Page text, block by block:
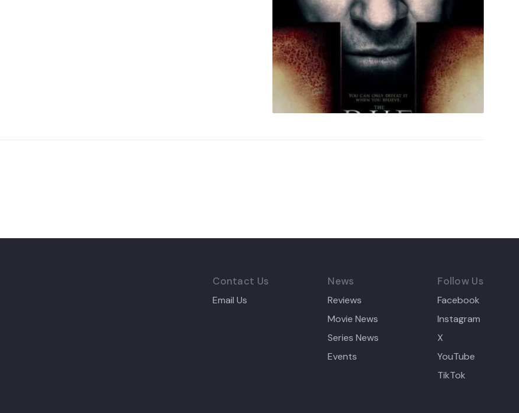
Contact Us
Email Us
News
Reviews
Movie News
Series News
Events
Follow Us
Facebook
Instagram
X
YouTube
TikTok